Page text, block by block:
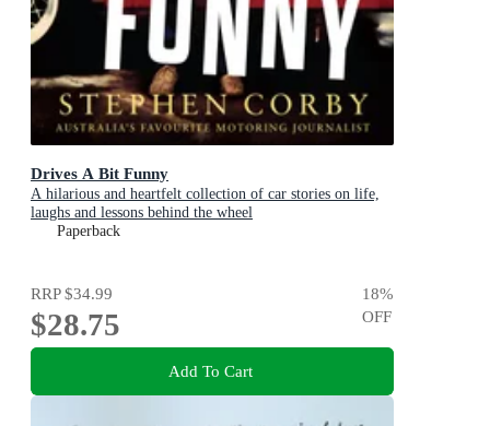
Drives A Bit Funny
A hilarious and heartfelt collection of car stories on life,
laughs and lessons behind the wheel
Paperback
RRP$34.99
$28.75
18%
OFF
Add To Cart